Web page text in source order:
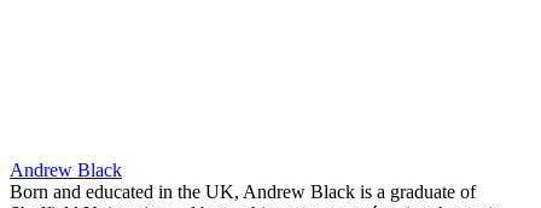
Andrew Black
Born and educated in the UK, Andrew Black is a graduate of